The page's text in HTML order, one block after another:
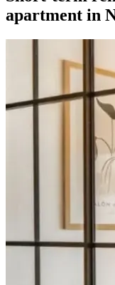
apartment in